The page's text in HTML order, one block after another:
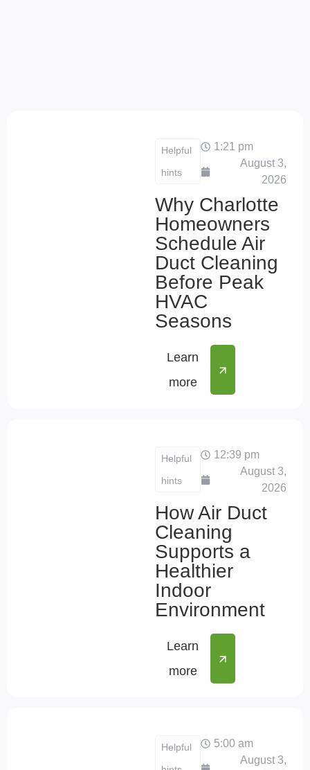
Helpful
hints
1:21 pm
August 3,
2026
Why Charlotte
Homeowners
Schedule Air
Duct Cleaning
Before Peak
HVAC
Seasons
Learn
more
Helpful
hints
12:39 pm
August 3,
2026
How Air Duct
Cleaning
Supports a
Healthier
Indoor
Environment
Learn
more
Helpful
5:00 am
August 3,